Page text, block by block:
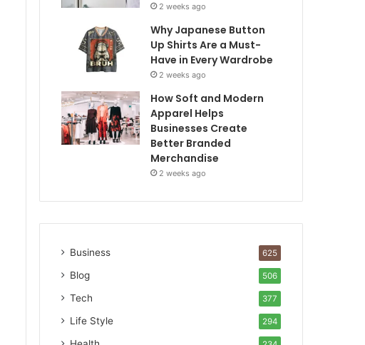
2 weeks ago
Why Japanese Button
Up Shirts Are a Must-
Have in Every Wardrobe
2 weeks ago
How Soft and Modern
Apparel Helps
Businesses Create
Better Branded
Merchandise
2 weeks ago
Business 625
Blog 506
Tech 377
Life Style 294